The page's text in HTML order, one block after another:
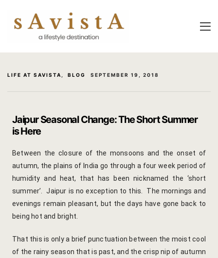
Classes &
Trips &
Food
LIFE AT SAVISTA , BLOG SEPTEMBER 19, 2018
Jaipur Seasonal Change: The Short Summer
is Here
Between the closure of the monsoons and the onset of
autumn, the plains of India go through a four week period of
humidity and heat, that has been nicknamed the ‘short
summer’. Jaipur is no exception to this. The mornings and
evenings remain pleasant, but the days have gone back to
being hot and bright.
That this is only a brief punctuation between the moist cool
of the rainy season that is past, and the crisp nip of autumn
Indian
Jaipur
Life At
Booking